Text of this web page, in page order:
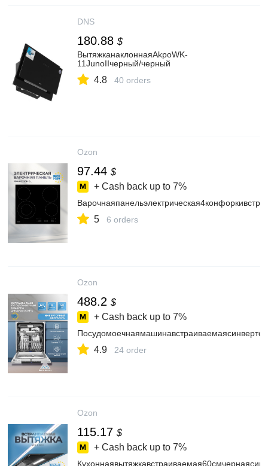
DNS
180.88 $
ВытяжканаклоннаяAkpoWK-
11JunoIIчерный/черный
4.8 40 orders
Ozon
97.44 $
+ Cash back up to 7%
5 6 orders
Ozon
488.2 $
+ Cash back up to 7%
4.9 24 order
Ozon
115.17 $
+ Cash back up to 7%